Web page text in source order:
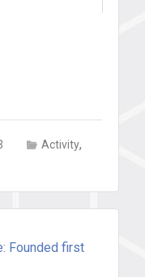
Activity,
Founded first